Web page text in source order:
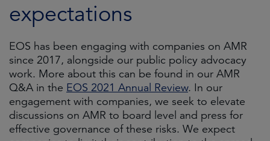
expectations
EOS has been engaging with companies on AMR
since 2017, alongside our public policy advocacy
work. More about this can be found in our AMR
Q&A in the EOS 2021 Annual Review. In our
engagement with companies, we seek to elevate
discussions on AMR to board level and press for
effective governance of these risks. We expect